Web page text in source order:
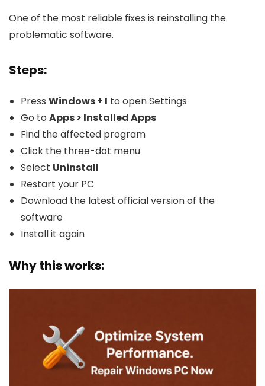
One of the most reliable fixes is reinstalling the
problematic software.
Steps:
Press Windows + I to open Settings
Go to Apps > Installed Apps
Find the affected program
Click the three-dot menu
Select Uninstall
Restart your PC
Download the latest official version of the
software
Install it again
Why this works: